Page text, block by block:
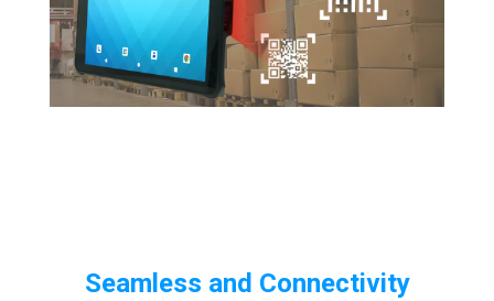
Seamless and Connectivity